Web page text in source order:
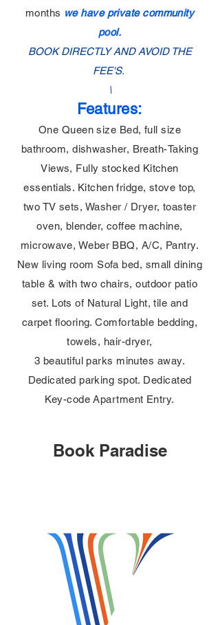
months we have private community
pool.
BOOK DIRECTLY AND AVOID THE
FEE'S.
\
Features:
One Queen size Bed, full size
bathroom, dishwasher, Breath-Taking
Views, Fully stocked Kitchen
essentials. Kitchen fridge, stove top,
two TV sets, Washer / Dryer, toaster
oven, blender, coffee machine,
microwave, Weber BBQ, A/C, Pantry.
New living room Sofa bed, small dining
table & with two chairs, outdoor patio
set. Lots of Natural Light, tile and
carpet flooring. Comfortable bedding,
towels, hair-dryer,
3 beautiful parks minutes away.
Dedicated parking spot. Dedicated
Key-code Apartment Entry.
Book Paradise